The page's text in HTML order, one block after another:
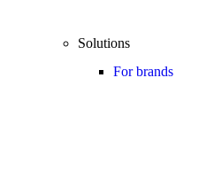
Solutions
For brands